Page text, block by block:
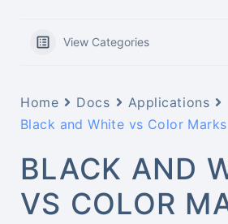
View Categories
Home Docs
Applications
Black and White vs Color Marks
BLACK AND
VS COLOR